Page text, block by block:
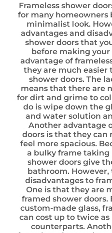
Frameless shower
for many homeowners
minimalist look.
advantages and
shower doors that
before making
advantage of
they are much easier
shower doors. The
means that there are
for dirt and grime to
do is wipe down the
and water solution
Another advantage
doors is that they can
feel more spacious.
a bulky frame taking
shower doors give
bathroom. However,
disadvantages to
One is that they are
framed shower doors.
custom-made glass,
can cost up to twice
counterparts.